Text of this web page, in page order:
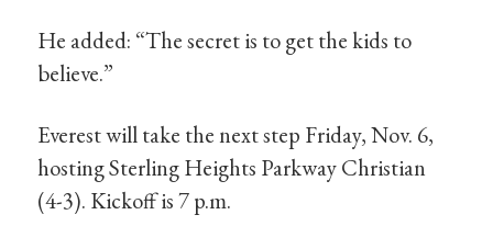
He added: “The secret is to get the kids to
believe.”
Everest will take the next step Friday, Nov. 6,
hosting Sterling Heights Parkway Christian
(4-3). Kickoff is 7 p.m.